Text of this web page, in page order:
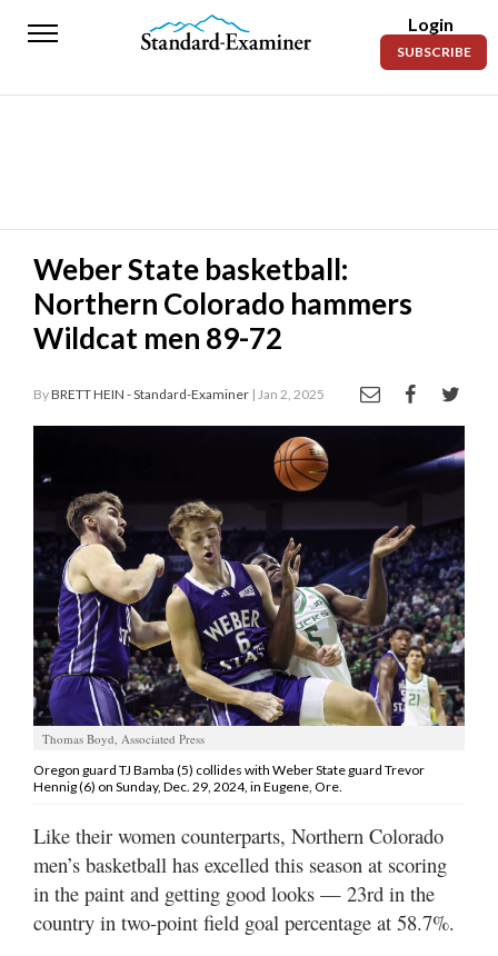
Standard-
News
Police
Fire
Entertainment
Today’s
Manage
Your
Subscription
Contact
Jobs
Public
Notices
of
Davis
County
Best
Login
SUBSCRIBE
Weber State basketball:
Northern Colorado hammers
Wildcat men 89-72
ByBRETT HEIN - Standard-Examiner | Jan 2, 2025
Thomas Boyd, Associated Press
Oregon guard TJ Bamba (5) collides with Weber State guard Trevor
Hennig (6) on Sunday, Dec. 29, 2024, in Eugene, Ore.
Like their women counterparts, Northern Colorado
men’s basketball has excelled this season at scoring
in the paint and getting good looks — 23rd in the
country in two-point field goal percentage at 58.7%.